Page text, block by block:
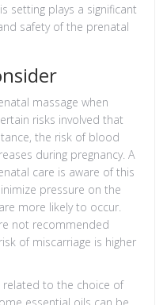
setting plays a significant
safety of the prenatal
massage when
risks involved that
the risk of blood
during pregnancy. A
care is aware of this
pressure on the
more likely to occur.
not recommended
of miscarriage is higher
related to the choice of
essential oils can be